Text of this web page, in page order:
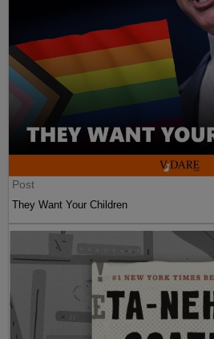
Post
They Want Your Children